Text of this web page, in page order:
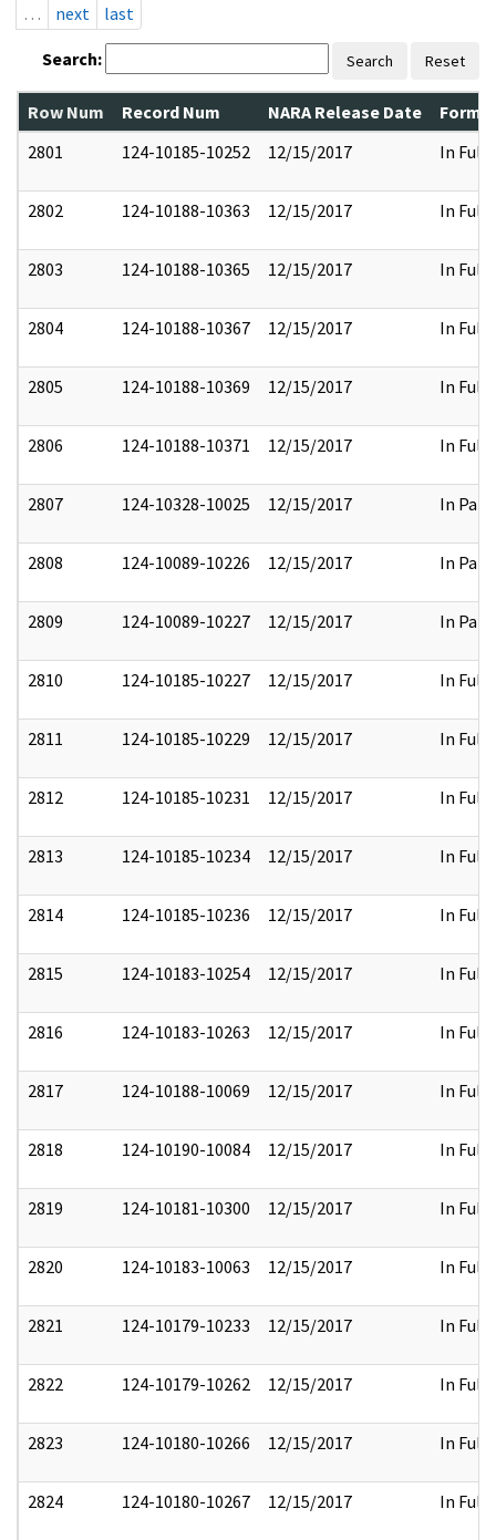
…
next last
Search: Search Reset
Row Num Record Num NARA Release Date
2801
124-10185-10252 12/15/2017 In Full
2802 124-10188-10363 12/15/2017 In Full
2803 124-10188-10365 12/15/2017 In Full
2804 124-10188-10367 12/15/2017 In Full
2805 124-10188-10369 12/15/2017 In Full
2806 124-10188-10371 12/15/2017 In Full
2807 124-10328-10025 12/15/2017 In Part
2808 124-10089-10226 12/15/2017 In Part
2809 124-10089-10227 12/15/2017 In Part
2810 124-10185-10227 12/15/2017 In Full
2811 124-10185-10229 12/15/2017 In Full
2812 124-10185-10231 12/15/2017 In Full
2813 124-10185-10234 12/15/2017 In Full
2814 124-10185-10236 12/15/2017 In Full
2815 124-10183-10254 12/15/2017 In Full
2816 124-10183-10263 12/15/2017 In Full
2817 124-10188-10069 12/15/2017 In Full
2818 124-10190-10084 12/15/2017 In Full
2819 124-10181-10300 12/15/2017 In Full
2820 124-10183-10063 12/15/2017 In Full
2821 124-10179-10233 12/15/2017 In Full
2822 124-10179-10262 12/15/2017 In Full
2823 124-10180-10266 12/15/2017 In Full
2824 124-10180-10267 12/15/2017 In Full